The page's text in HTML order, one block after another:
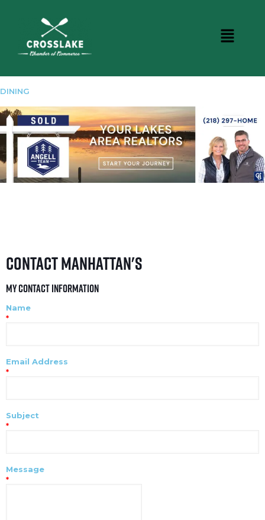
DINING
Contact Manhattan's
My Contact Information
Name
*
Email Address
*
Subject
*
Message
*